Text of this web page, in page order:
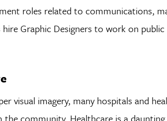
roles related to communications,
hire Graphic Designers to work on
visual imagery, many hospitals and
community. Healthcare is a